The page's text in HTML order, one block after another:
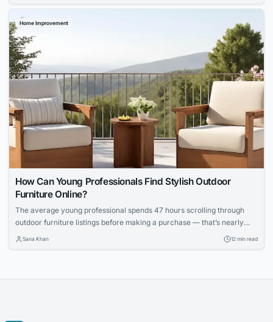
Home Improvement
How Can Young Professionals Find Stylish Outdoor
Furniture Online?
The average young professional spends 47 hours scrolling through
outdoor furniture listings before making a purchase — that’s nearly
two full workweeks lost to decision paralysis. And even then, 62
Sana Khan 12 min read